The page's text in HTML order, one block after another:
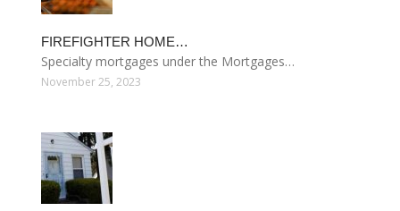
FIREFIGHTER HOME…
Specialty mortgages under the Mortgages…
November 25, 2023